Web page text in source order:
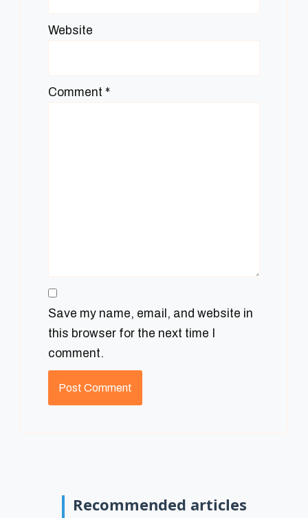
Website
Comment *
Save my name, email, and website in
this browser for the next time I
comment.
Recommended articles